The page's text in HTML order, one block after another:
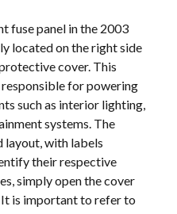
fuse panel in the 2003
located on the right side
cover. This
responsible for powering
such as interior lighting,
systems. The
layout, with labels
their respective
simply open the cover
is important to refer to